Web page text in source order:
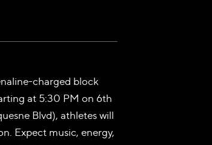
charged block
at 5:30 PM on 6th
Blvd), athletes will
Expect music, energy,